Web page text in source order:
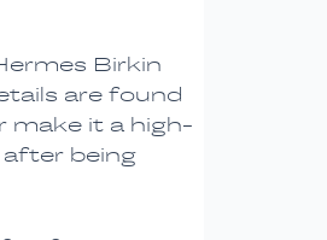
Birkin
are found
make it a high-
after being